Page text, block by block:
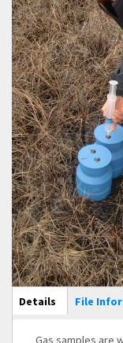
Main
Details (active
tab)
File
Gas samples are